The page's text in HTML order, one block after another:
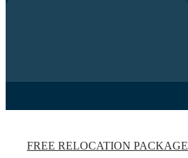
FREE RELOCATION PACKAGE